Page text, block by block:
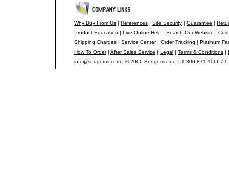
Why Buy From Us | References | Site Security | Guarantee |
Product Education | Live Online Help | Search Our Website |
Shipping Charges | Service Center| Order Tracking | Platinum
How To Order| After Sales Service | Legal | Terms & Conditions |
info@sndgems.com | © 2000 Sndgems Inc. | 1-800-871-1066 /